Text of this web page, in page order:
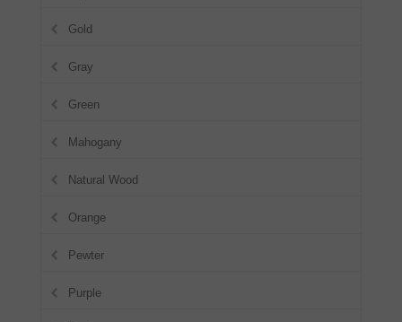
Gold
Gray
Green
Mahogany
Natural Wood
Orange
Pewter
Purple